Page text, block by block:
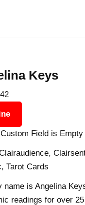
Keys
Field is Empty
Tarot Cards
name is Angelina
readings for over